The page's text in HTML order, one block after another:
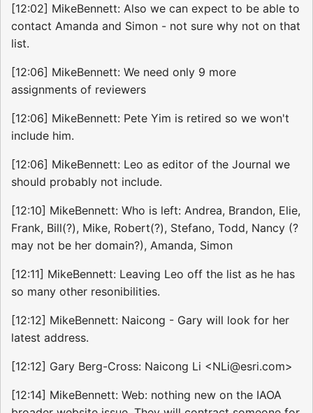
[12:02] MikeBennett: Also we can expect to be able to
contact Amanda and Simon - not sure why not on that
list.
[12:06] MikeBennett: We need only 9 more
assignments of reviewers
[12:06] MikeBennett: Pete Yim is retired so we won't
include him.
[12:06] MikeBennett: Leo as editor of the Journal we
should probably not include.
[12:10] MikeBennett: Who is left: Andrea, Brandon, Elie,
Frank, Bill(?), Mike, Robert(?), Stefano, Todd, Nancy (?
may not be her domain?), Amanda, Simon
[12:11] MikeBennett: Leaving Leo off the list as he has
so many other resonibilities.
[12:12] MikeBennett: Naicong - Gary will look for her
latest address.
[12:12] Gary Berg-Cross: Naicong Li <NLi@esri.com>
[12:14] MikeBennett: Web: nothing new on the IAOA